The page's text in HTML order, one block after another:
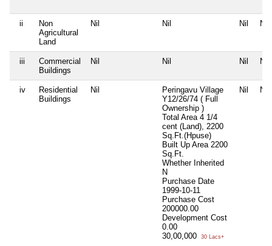
ii
Non
Agricultural
Land
Nil Nil Nil Nil
iii
Commercial
Buildings
Nil Nil Nil Nil
iv
Residential
Buildings
Nil
Peringavu Village
Y12/26/74 ( Full
Ownership )
Total Area 4 1/4
cent (Land), 2200
Sq.Ft.(Hpuse)
Built Up Area 2200
Sq.Ft.
Whether Inherited
N
Purchase Date
1999-10-11
Purchase Cost
200000.00
Development Cost
0.00
30,00,000
30 Lacs+
Nil Nil